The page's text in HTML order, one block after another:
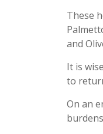
These
and
It is
to
On an